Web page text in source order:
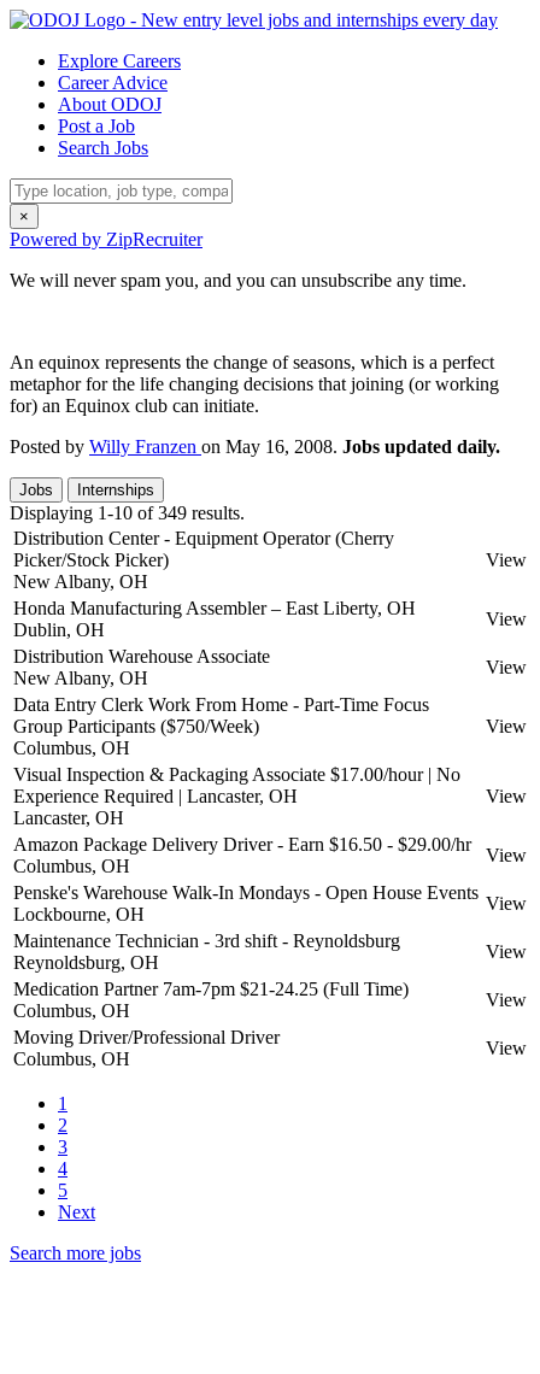
Explore Careers
Career Advice
About ODOJ
Post a Job
Search Jobs
×
Powered by ZipRecruiter
We will never spam you, and you can unsubscribe any time.
An equinox represents the change of seasons, which is a perfect
metaphor for the life changing decisions that joining (or working
for) an Equinox club can initiate.
Posted by Willy Franzen on May 16, 2008. Jobs updated daily.
Jobs Internships
Displaying 1-10 of 349 results.
Distribution Center - Equipment Operator (Cherry
Picker/Stock Picker)
New Albany, OH
View
Honda Manufacturing Assembler – East Liberty, OH
Dublin, OH
View
Distribution Warehouse Associate
New Albany, OH
View
Data Entry Clerk Work From Home - Part-Time Focus
Group Participants ($750/Week)
Columbus, OH
View
Visual Inspection & Packaging Associate $17.00/hour | No
Experience Required | Lancaster, OH
Lancaster, OH
View
Amazon Package Delivery Driver - Earn $16.50 - $29.00/hr
Columbus, OH
View
Penske's Warehouse Walk-In Mondays - Open House Events
Lockbourne, OH
View
Maintenance Technician - 3rd shift - Reynoldsburg
Reynoldsburg, OH
View
Medication Partner 7am-7pm $21-24.25 (Full Time)
Columbus, OH
View
Moving Driver/Professional Driver
Columbus, OH
View
1
2
3
4
5
Next
Search more jobs